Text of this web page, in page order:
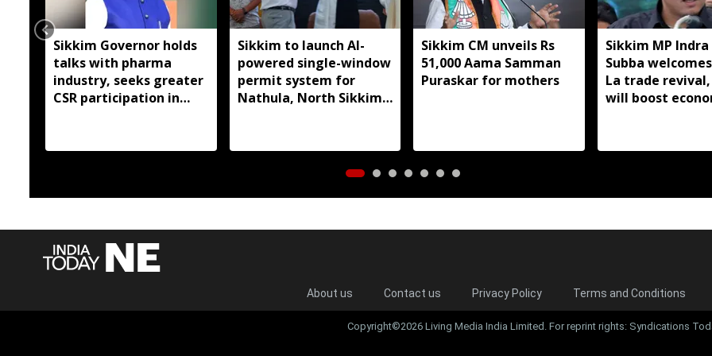
Sikkim Governor holds
talks with pharma
industry, seeks greater
CSR participation in
Sikkim to launch AI-
powered single-window
permit system for
Nathula, North Sikkim
Sikkim CM unveils Rs
51,000 Aama Samman
Puraskar for mothers
Sikkim MP Indra
Subba
La trade
will boost
About us Contact us Privacy Policy Terms and Conditions
Copyright©2026 Living Media India Limited. For reprint rights: Syndications